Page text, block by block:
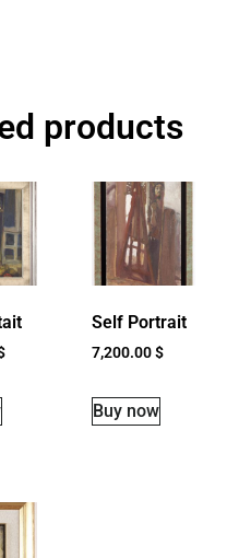
products
Self Portrait
7,200.00$
Buy now